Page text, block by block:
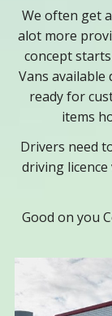
We often get
alot more
concept
Vans
ready for
items
Drivers need
driving
Good on you